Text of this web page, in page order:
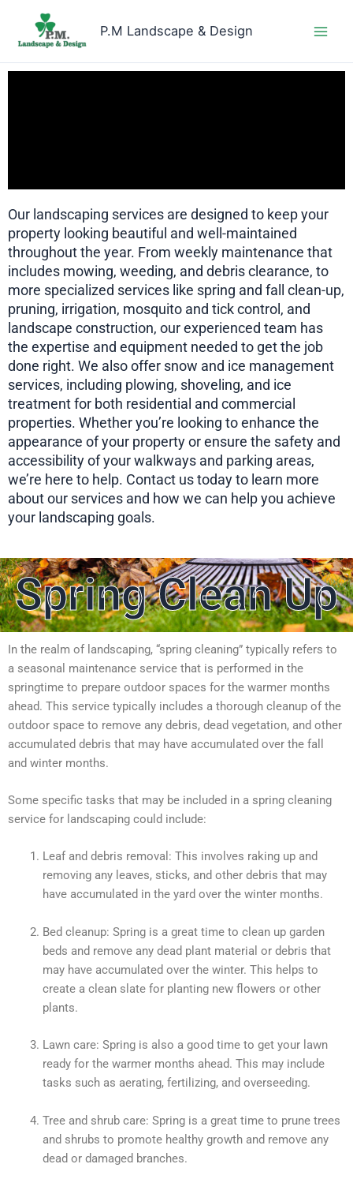
content
P.M Landscape & Design
Our landscaping services are designed to keep your
property looking beautiful and well-maintained
throughout the year. From weekly maintenance that
includes mowing, weeding, and debris clearance, to
more specialized services like spring and fall clean-up,
pruning, irrigation, mosquito and tick control, and
landscape construction, our experienced team has
the expertise and equipment needed to get the job
done right. We also offer snow and ice management
services, including plowing, shoveling, and ice
treatment for both residential and commercial
properties. Whether you’re looking to enhance the
appearance of your property or ensure the safety and
accessibility of your walkways and parking areas,
we’re here to help. Contact us today to learn more
about our services and how we can help you achieve
your landscaping goals.
Spring Clean Up
In the realm of landscaping, “spring cleaning” typically refers to
a seasonal maintenance service that is performed in the
springtime to prepare outdoor spaces for the warmer months
ahead. This service typically includes a thorough cleanup of the
outdoor space to remove any debris, dead vegetation, and other
accumulated debris that may have accumulated over the fall
and winter months.
Some specific tasks that may be included in a spring cleaning
service for landscaping could include:
Leaf and debris removal: This involves raking up and
removing any leaves, sticks, and other debris that may
have accumulated in the yard over the winter months.
Bed cleanup: Spring is a great time to clean up garden
beds and remove any dead plant material or debris that
may have accumulated over the winter. This helps to
create a clean slate for planting new flowers or other
plants.
Lawn care: Spring is also a good time to get your lawn
ready for the warmer months ahead. This may include
tasks such as aerating, fertilizing, and overseeding.
Tree and shrub care: Spring is a great time to prune trees
and shrubs to promote healthy growth and remove any
dead or damaged branches.